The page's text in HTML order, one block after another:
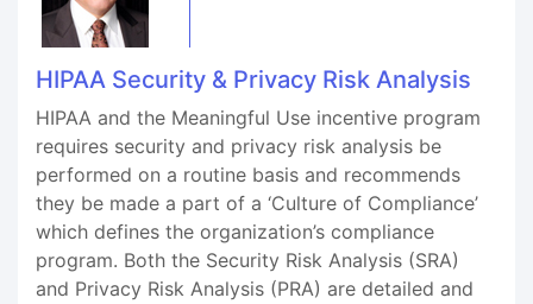
HIPAA Security & Privacy Risk Analysis
HIPAA and the Meaningful Use incentive program
requires security and privacy risk analysis be
performed on a routine basis and recommends
they be made a part of a ‘Culture of Compliance’
which defines the organization’s compliance
program. Both the Security Risk Analysis (SRA)
and Privacy Risk Analysis (PRA) are detailed and